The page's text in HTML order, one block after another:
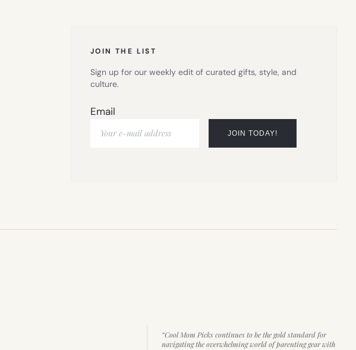
JOIN THE LIST
Sign up for our weekly edit of curated gifts, style, and
culture.
Email
“Cool Mom Picks continues to be the gold standard for
navigating the overwhelming world of parenting gear with